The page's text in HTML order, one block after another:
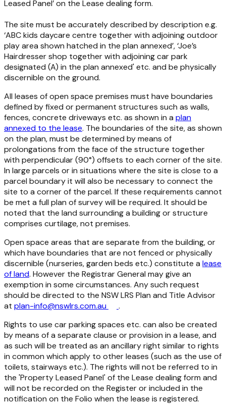
Leased Panel’ on the Lease dealing form.
The site must be accurately described by description e.g.
‘ABC kids daycare centre together with adjoining outdoor
play area shown hatched in the plan annexed’, ‘Joe’s
Hairdresser shop together with adjoining car park
designated (A) in the plan annexed' etc. and be physically
discernible on the ground.
All leases of open space premises must have boundaries
defined by fixed or permanent structures such as walls,
fences, concrete driveways etc. as shown in a plan
annexed to the lease. The boundaries of the site, as shown
on the plan, must be determined by means of
prolongations from the face of the structure together
with perpendicular (90°) offsets to each corner of the site.
In large parcels or in situations where the site is close to a
parcel boundary it will also be necessary to connect the
site to a corner of the parcel. If these requirements cannot
be met a full plan of survey will be required. It should be
noted that the land surrounding a building or structure
comprises curtilage, not premises.
Open space areas that are separate from the building, or
which have boundaries that are not fenced or physically
discernible (nurseries, garden beds etc.) constitute a lease
of land. However the Registrar General may give an
exemption in some circumstances. Any such request
should be directed to the NSW LRS Plan and Title Advisor
at plan-info@nswlrs.com.au
.
Rights to use car parking spaces etc. can also be created
by means of a separate clause or provision in a lease, and
as such will be treated as an ancillary right similar to rights
in common which apply to other leases (such as the use of
toilets, stairways etc.). The rights will not be referred to in
the 'Property Leased Panel' of the Lease dealing form and
will not be recorded on the Register or included in the
notification on the Folio when the lease is registered.